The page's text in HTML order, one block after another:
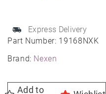
Part Number: 19168NXK
Brand: Nexen
Express Delivery
Add to
quantity